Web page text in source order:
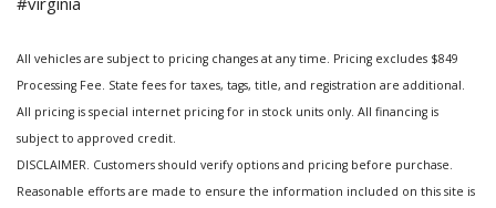
All vehicles are subject to pricing changes at any time. Pricing excludes $849
Processing Fee. State fees for taxes, tags, title, and registration are additional.
All pricing is special internet pricing for in stock units only. All financing is
subject to approved credit.
DISCLAIMER. Customers should verify options and pricing before purchase.
Reasonable efforts are made to ensure the information included on this site is